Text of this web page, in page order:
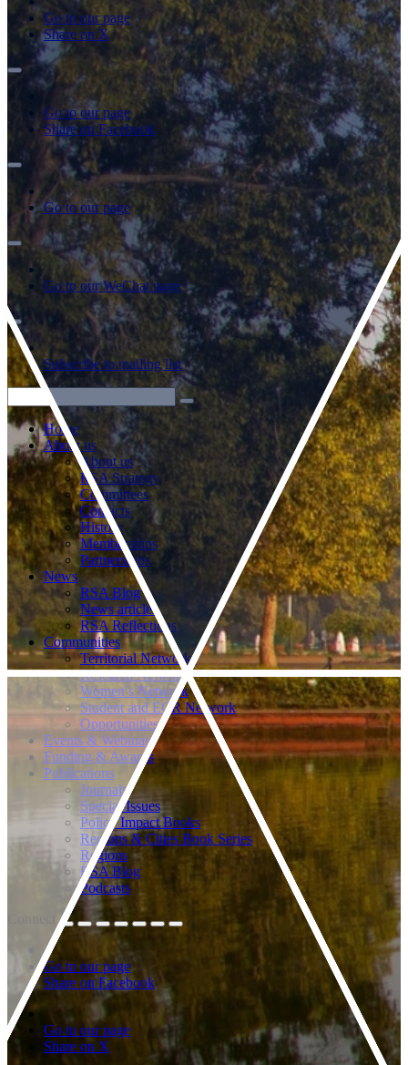
Go to our page
Share on X
Go to our page
Share on Facebook
Go to our page
Go to our WeChat page
Subscribe to mailing list
Home
About us
About us
RSA Strategy
Committees
Contacts
History
Memberships
Partnerships
News
RSA Blog
News articles
RSA Reflections
Communities
Territorial Networks
Research Networks
Women’s Network
Student and ECR Network
Opportunities
Events & Webinars
Funding & Awards
Publications
Journals
Special Issues
Policy Impact Books
Regions & Cities Book Series
Regions
RSA Blog
Podcasts
Go to our page
Share on Facebook
Go to our page
Share on X